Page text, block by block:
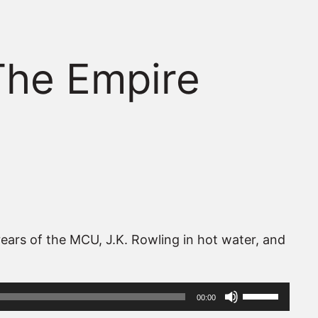
Empire
of the MCU, J.K. Rowling in hot water, and
00:00
Use
Up/Down